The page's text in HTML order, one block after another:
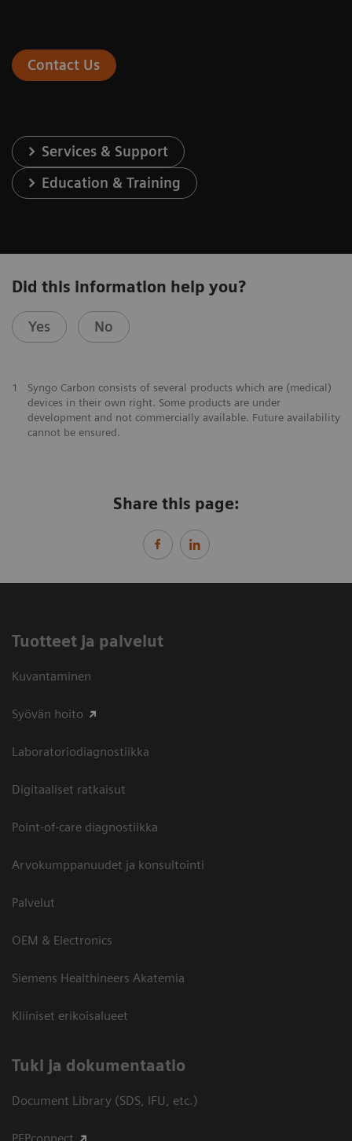
Contact Us
Services & Support
Education & Training
Did this information help you?
Yes No
1
Syngo Carbon consists of several products which are (medical)
devices in their own right. Some products are under
development and not commercially available. Future availability
cannot be ensured.
Share this page:
Tuotteet ja palvelut
Kuvantaminen
Syövän hoito
Laboratoriodiagnostiikka
Digitaaliset ratkaisut
Point-of-care diagnostiikka
Arvokumppanuudet ja konsultointi
Palvelut
OEM & Electronics
Siemens Healthineers Akatemia
Kliiniset erikoisalueet
​Tuki ja dokumentaatio
Document Library (SDS, IFU, etc.)
PEPconnect